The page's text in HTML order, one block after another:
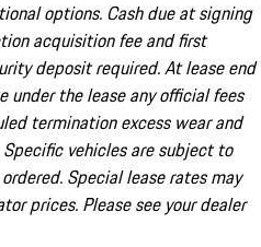
options. Cash due at signing
acquisition fee and first
deposit required. At lease end
under the lease any official fees
termination excess wear and
vehicles are subject to
Special lease rates may
prices. Please see your dealer